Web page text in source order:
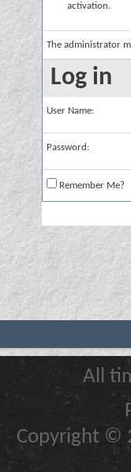
activation.
The administrator
Log in
User Name:
Password:
Remember Me?
All
Copyright ©